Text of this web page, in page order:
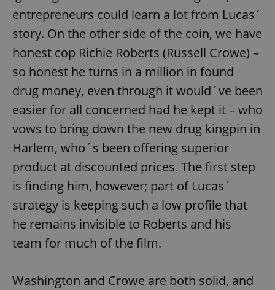
entrepreneurs could learn a lot from Lucas´
story. On the other side of the coin, we have
honest cop Richie Roberts (Russell Crowe) –
so honest he turns in a million in found
drug money, even through it would´ve been
easier for all concerned had he kept it – who
vows to bring down the new drug kingpin in
Harlem, who´s been offering superior
product at discounted prices. The first step
is finding him, however; part of Lucas´
strategy is keeping such a low profile that
he remains invisible to Roberts and his
team for much of the film.
Washington and Crowe are both solid, and